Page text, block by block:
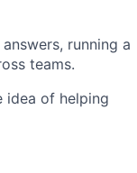
running a
teams.
idea of helping